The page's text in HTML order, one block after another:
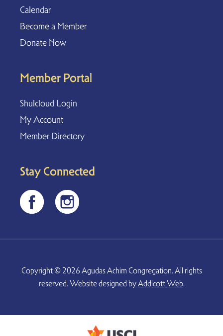
Calendar
Become a Member
Donate Now
Member Portal
Shulcloud Login
My Account
Member Directory
Stay Connected
Copyright © 2026 Agudas Achim Congregation. All rights
reserved. Website designed byAddicott Web.